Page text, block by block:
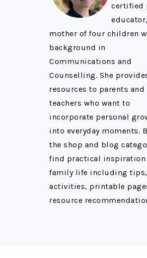
certified
mother of four children
background in
Communications and
Counselling. She
resources to parents and
teachers who want to
incorporate personal
into everyday moments.
the shop and blog
find practical inspiration
family life including tips,
activities, printable
resource